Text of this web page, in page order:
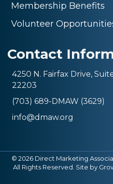
Membership Benefits
Volunteer
Contact
4250 N. Fairfax Drive,
22203
(703) 689-DMAW (3629)
info@dmaw.org
© 2026 Direct Marketing
All Rights Reserved. Site by